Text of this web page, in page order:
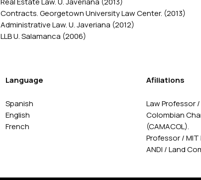
Contracts. Georgetown University Law Center. (2013)
Administrative Law. U. Javeriana (2012)
LLB U. Salamanca (2006)
Language
Spanish
English
French
Afiliations
Law Professor /
Colombian
(CAMACOL).
Professor / MIT
ANDI / Land